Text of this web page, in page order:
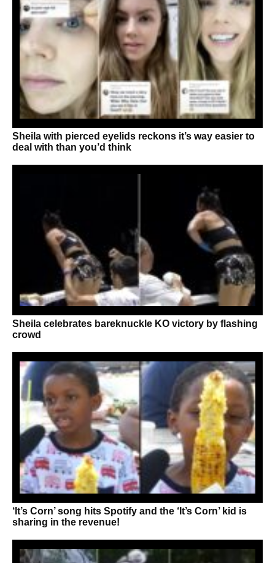
Sheila with pierced eyelids reckons it’s way easier to
deal with than you’d think
Sheila celebrates bareknuckle KO victory by flashing
crowd
‘It’s Corn’ song hits Spotify and the ‘It’s Corn’ kid is
sharing in the revenue!